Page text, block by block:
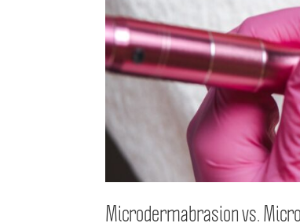
Microdermabrasion vs.